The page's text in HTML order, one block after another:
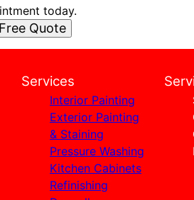
today.
Quote
Services
Interior Painting
Exterior Painting
& Staining
Pressure Washing
Kitchen Cabinets
Refinishing